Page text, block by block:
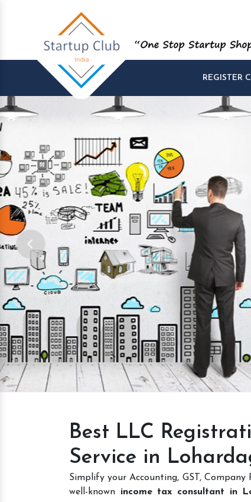
REGISTER
Start and Manage
Startups at One
Company Startup, Tax Registration, GST
Intellectual Property
GET A QUOTE
Best LLC
Service in
Simplify your Accounting, GST,
well-known income tax consultant in